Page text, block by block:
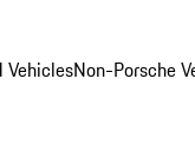
VehiclesNon-Porsche